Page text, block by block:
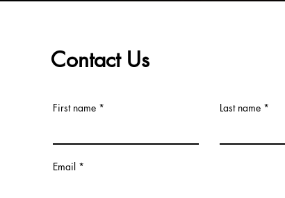
Contact Us
First name Last name
Email